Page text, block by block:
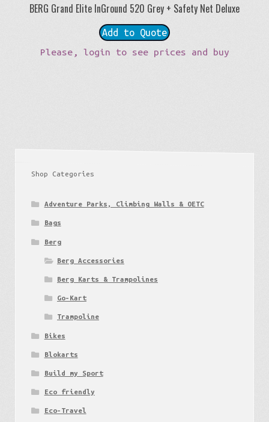
BERG Grand Elite InGround 520 Grey + Safety Net Deluxe
Add to Quote
Please, login to see prices and buy
Shop Categories
Adventure Parks, Climbing Walls & OETC
Bags
Berg
Berg Accessories
Berg Karts & Trampolines
Go-Kart
Trampoline
Bikes
Blokarts
Build my Sport
Eco friendly
Eco-Travel